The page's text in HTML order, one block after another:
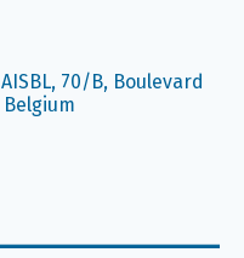
70/B, Boulevard